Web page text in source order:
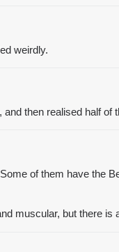
weirdly.
then realised half
Some of them have
muscular, but there is